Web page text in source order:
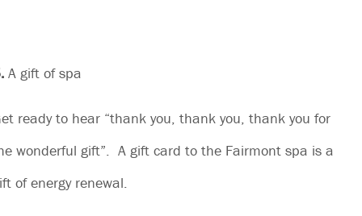
A gift of spa
ready to hear “thank you, thank you, thank you for
wonderful gift”. A gift card to the Fairmont spa is a
of energy renewal.